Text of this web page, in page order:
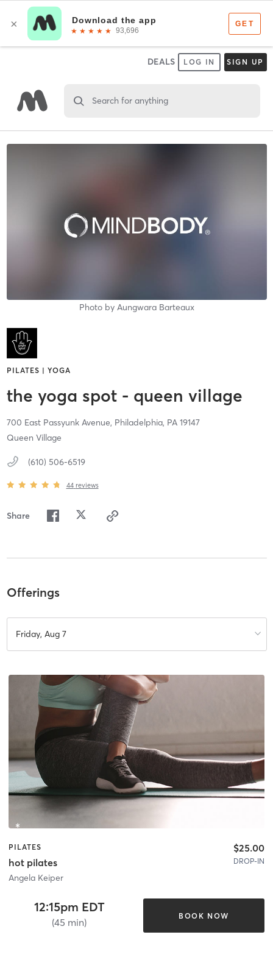
DEALS LOG IN SIGN UP
Search for anything
Photo by Aungwara Barteaux
PILATES | YOGA
the yoga spot - queen village
700 East Passyunk Avenue, Philadelphia, PA 19147
Queen Village
(610) 506-6519
44 reviews
Share
Offerings
Friday, Aug 7
PILATES
hot pilates
Angela Keiper
$25.00
DROP-IN
12:15pm EDT
(45 min)
BOOK NOW